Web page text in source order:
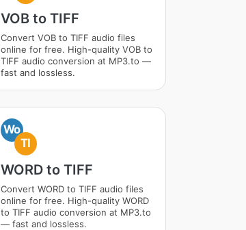
VOB to TIFF
Convert VOB to TIFF audio files
online for free. High-quality VOB to
TIFF audio conversion at MP3.to —
fast and lossless.
Wo
TI
WORD to TIFF
Convert WORD to TIFF audio files
online for free. High-quality WORD
to TIFF audio conversion at MP3.to
— fast and lossless.